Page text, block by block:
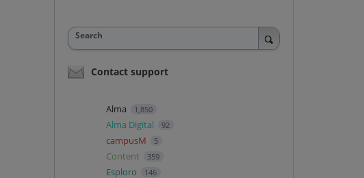
Search
Contact support
Alma 1,850
Alma Digital 92
campusM 5
Content 359
Esploro 146